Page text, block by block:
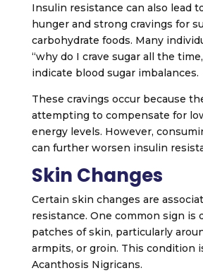
Insulin resistance can also lead
hunger and strong cravings for
carbohydrate foods. Many
“why do I crave sugar all the
indicate blood sugar imbalances.
These cravings occur because
attempting to compensate for
energy levels. However,
can further worsen insulin
Skin Changes
Certain skin changes are
resistance. One common sign is
patches of skin, particularly
armpits, or groin. This condition
Acanthosis Nigricans.